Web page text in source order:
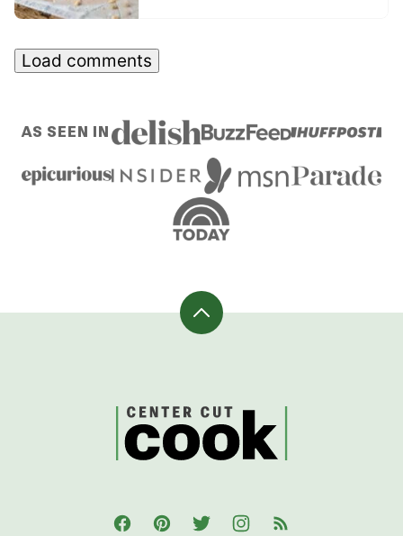
Load comments
AS SEEN IN
Back
CenterCutCook